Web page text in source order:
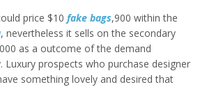
price $10 fake bags,900 within the
, nevertheless it sells on the secondary
as a outcome of the demand
Luxury prospects who purchase designer
something lovely and desired that